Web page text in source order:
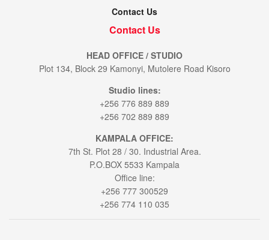
Contact Us
Contact Us
HEAD OFFICE / STUDIO
Plot 134, Block 29 Kamonyi, Mutolere Road Kisoro
Studio lines:
+256 776 889 889
+256 702 889 889
KAMPALA OFFICE:
7th St. Plot 28 / 30. Industrial Area.
P.O.BOX 5533 Kampala
Office line:
+256 777 300529
+256 774 110 035